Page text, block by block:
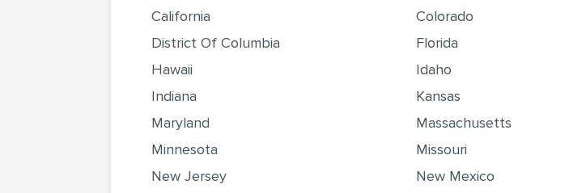
California
Colorado
District Of Columbia
Florida
Hawaii
Idaho
Indiana
Kansas
Maryland
Massachusetts
Minnesota
Missouri
New Jersey
New Mexico